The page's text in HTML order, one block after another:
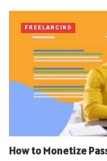
How to Monetize
FREELANCING